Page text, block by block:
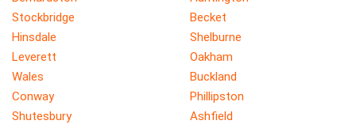
Stockbridge
Becket
Hinsdale
Shelburne
Leverett
Oakham
Wales
Buckland
Conway
Phillipston
Shutesbury
Ashfield